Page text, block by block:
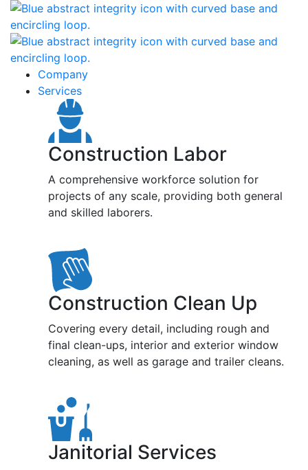
Company
Services
Construction Labor
A comprehensive workforce solution for
projects of any scale, providing both general
and skilled laborers.
Construction Clean Up
Covering every detail, including rough and
final clean-ups, interior and exterior window
cleaning, as well as garage and trailer cleans.
Janitorial Services